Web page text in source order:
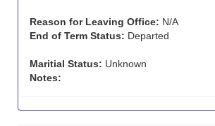
Reason for Leaving Office: N/A
End of Term Status: Departed
Maritial Status: Unknown
Notes: